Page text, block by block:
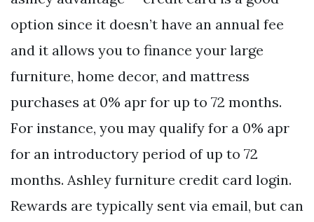
option since it doesn’t have an annual fee
and it allows you to finance your large
furniture, home decor, and mattress
purchases at 0% apr for up to 72 months.
For instance, you may qualify for a 0% apr
for an introductory period of up to 72
months. Ashley furniture credit card login.
Rewards are typically sent via email, but can